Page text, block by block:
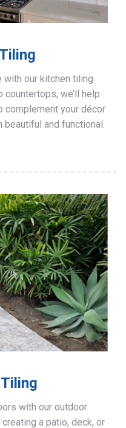
with our kitchen tiling
we’ll help
your décor
beautiful and functional.
with our outdoor
a patio, deck, or